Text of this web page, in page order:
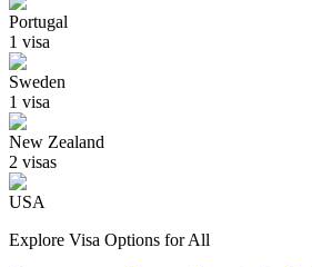
Portugal
1 visa
Sweden
1 visa
New Zealand
2 visas
USA
Explore Visa Options for All